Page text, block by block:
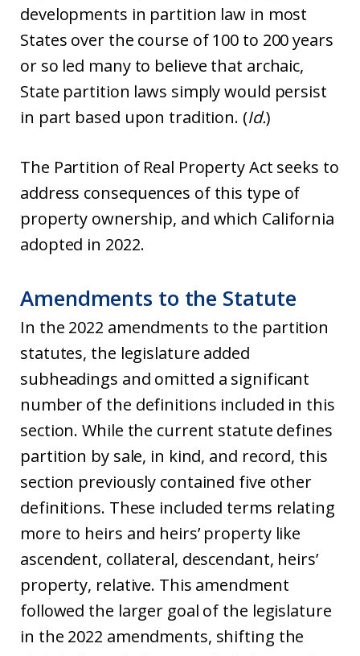
developments in partition law in most
States over the course of 100 to 200 years
or so led many to believe that archaic,
State partition laws simply would persist
in part based upon tradition. (Id.)
The Partition of Real Property Act seeks to
address consequences of this type of
property ownership, and which California
adopted in 2022.
Amendments to the Statute
In the 2022 amendments to the partition
statutes, the legislature added
subheadings and omitted a significant
number of the definitions included in this
section. While the current statute defines
partition by sale, in kind, and record, this
section previously contained five other
definitions. These included terms relating
more to heirs and heirs’ property like
ascendent, collateral, descendant, heirs’
property, relative. This amendment
followed the larger goal of the legislature
in the 2022 amendments, shifting the